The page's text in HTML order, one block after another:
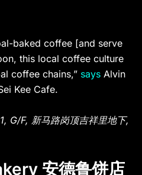
baked coffee [and serve
this local coffee culture
coffee chains,” says Alvin
Kee Cafe.
G/F, 新马路岗顶吉祥里地下,
安德鲁饼店